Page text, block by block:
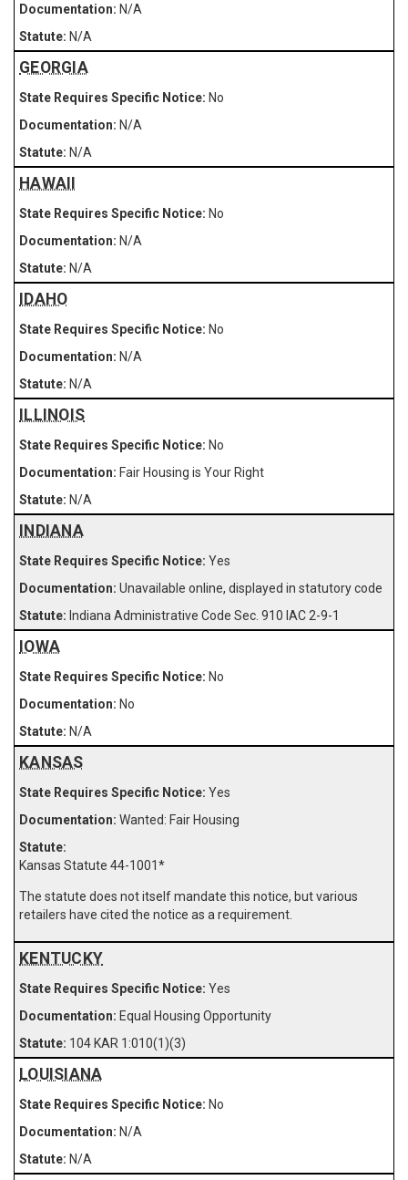
N/A
N/A
GEORGIA
No
N/A
N/A
HAWAII
No
N/A
N/A
IDAHO
No
N/A
N/A
ILLINOIS
No
Fair Housing is Your Right
N/A
INDIANA
Yes
Unavailable online, displayed in statutory code
Indiana Administrative Code Sec. 910 IAC 2-9-1
IOWA
No
No
N/A
KANSAS
Yes
Wanted: Fair Housing
Kansas Statute 44-1001*
The statute does not itself mandate this notice, but various
retailers have cited the notice as a requirement.
KENTUCKY
Yes
Equal Housing Opportunity
104 KAR 1:010(1)(3)
LOUISIANA
No
N/A
N/A